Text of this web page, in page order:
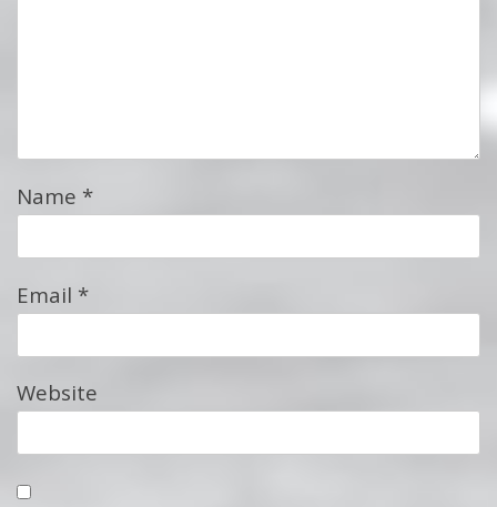
Name *
Email *
Website